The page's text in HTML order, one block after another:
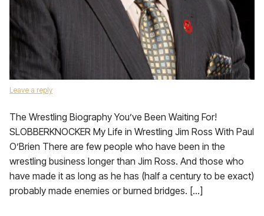
Leave a reply
The Wrestling Biography You’ve Been Waiting For!
SLOBBERKNOCKER My Life in Wrestling Jim Ross With Paul
O’Brien There are few people who have been in the
wrestling business longer than Jim Ross. And those who
have made it as long as he has (half a century to be exact)
probably made enemies or burned bridges. […]